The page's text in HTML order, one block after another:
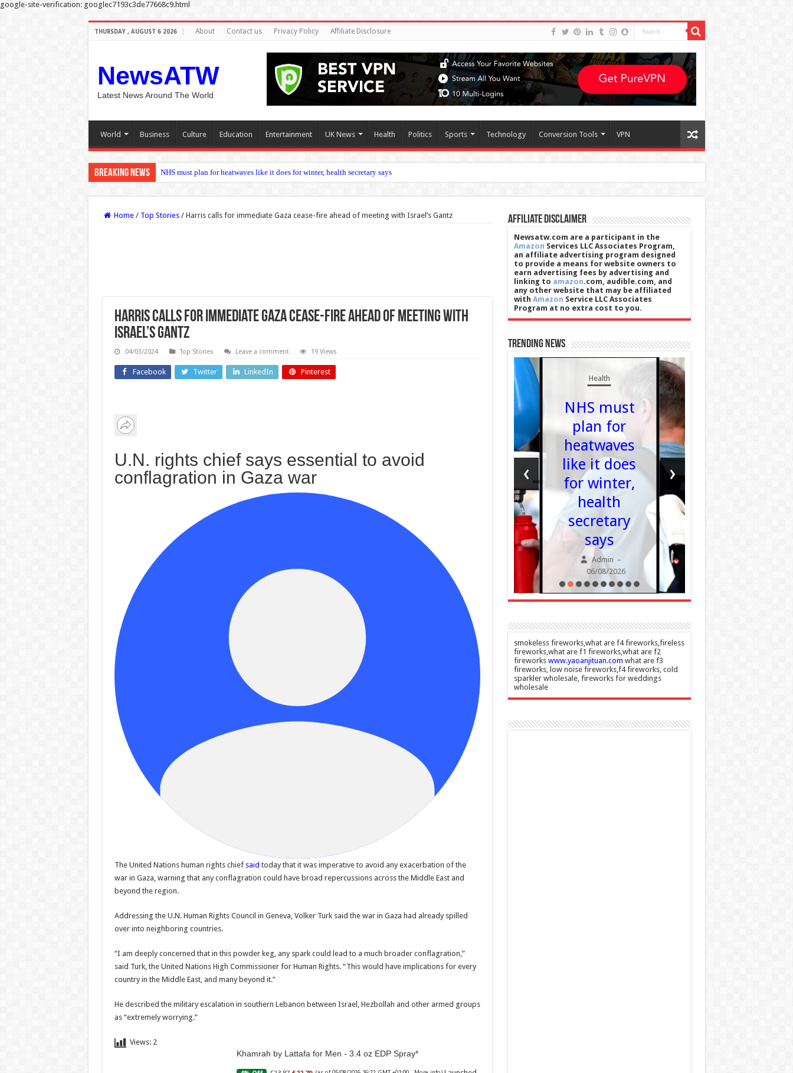
google-site-verification: googlec7193c3de77668c9.html
THURSDAY , AUGUST 6 2026 About Contact us Privacy Policy Affiliate Disclosure
NewsATW
Latest News Around The World
World Business Culture Education Entertainment UK News Health Politics Sports Technology Conversion Tools VPN
Breaking News Nadia Sawalha threatens legal action ag
Home / Top Stories / Harris calls for immediate Gaza cease-fire ahead of meeting with Israel’s Gantz
Harris calls for immediate Gaza cease-fire ahead of meeting with
Israel’s Gantz
04/03/2024 Top Stories Leave a comment 19 Views
Facebook Twitter LinkedIn Pinterest
U.N. rights chief says essential to avoid
conflagration in Gaza war
The United Nations human rights chief said today that it was imperative to avoid any exacerbation of the
war in Gaza, warning that any conflagration could have broad repercussions across the Middle East and
beyond the region.
Addressing the U.N. Human Rights Council in Geneva, Volker Turk said the war in Gaza had already spilled
over into neighboring countries.
“I am deeply concerned that in this powder keg, any spark could lead to a much broader conflagration,”
said Turk, the United Nations High Commissioner for Human Rights. “This would have implications for every
country in the Middle East, and many beyond it.”
He described the military escalation in southern Lebanon between Israel, Hezbollah and other armed groups
as “extremely worrying.”
Views: 2
Khamrah by Lattafa for Men - 3.4 oz EDP Spray
Affiliate Disclaimer
Newsatw.com are a participant in the
Amazon Services LLC Associates Program,
an affiliate advertising program designed
to provide a means for website owners to
earn advertising fees by advertising and
linking to amazon.com, audible.com, and
any other website that may be affiliated
with Amazon Service LLC Associates
Program at no extra cost to you.
Trending News
Canlyniadau
US and Canada
upcoming
comedy
show
06/08/2026
County
show
winner
–
Health
NHS must
plan for
heatwaves
like it does
for winter,
health
secretary
says
Admin –
06/08/2026
‹ ›
smokeless fireworks,what are f4 fireworks,fireless
fireworks,what are f1 fireworks,what are f2
fireworks www.yaoanjituan.com what are f3
fireworks, low noise fireworks,f4 fireworks, cold
sparkler wholesale, fireworks for weddings
wholesale